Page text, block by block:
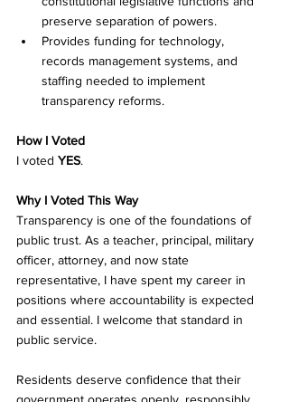
preserve separation of powers.
Provides funding for technology,
records management systems, and
staffing needed to implement
transparency reforms.
How I Voted
I voted YES.
Why I Voted This Way
Transparency is one of the foundations of
public trust. As a teacher, principal, military
officer, attorney, and now state
representative, I have spent my career in
positions where accountability is expected
and essential. I welcome that standard in
public service.
Residents deserve confidence that their